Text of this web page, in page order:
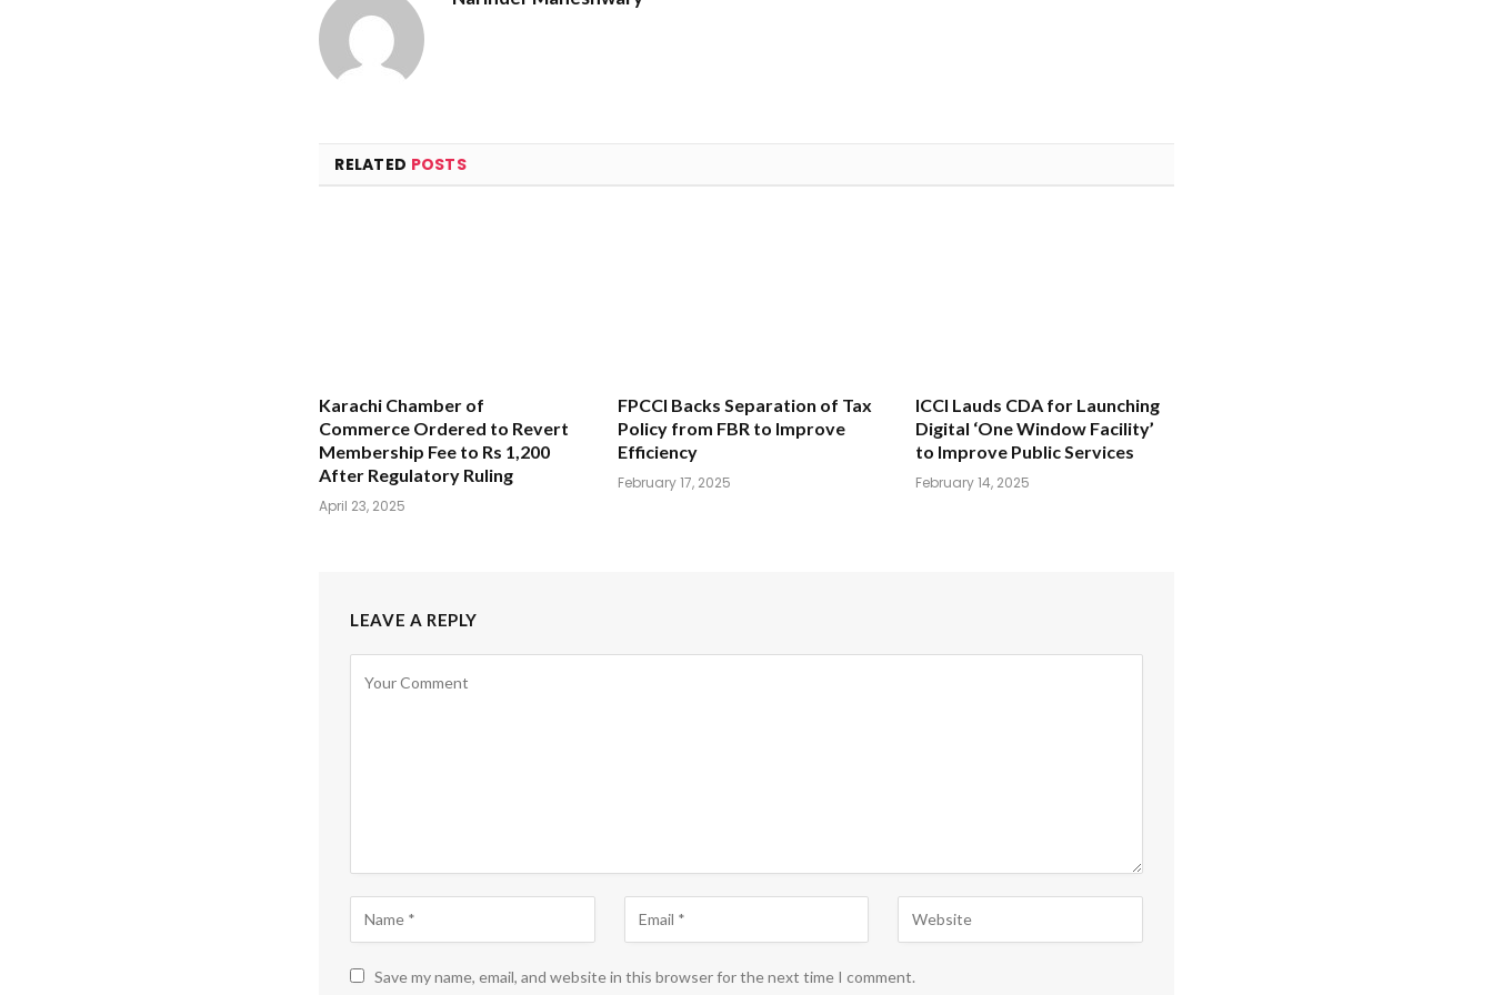
RELATED POSTS
Karachi Chamber of
Commerce Ordered to Revert
Membership Fee to Rs 1,200
After Regulatory Ruling
April 23, 2025
FPCCI Backs Separation of Tax
Policy from FBR to Improve
Efficiency
February 17, 2025
ICCI Lauds CDA for Launching
Digital ‘One Window Facility’
to Improve Public Services
February 14, 2025
LEAVE A REPLY
Save my name, email, and website in this browser for the next time I comment.